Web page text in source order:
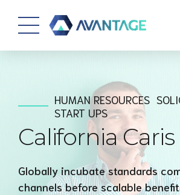
HUMAN RESOURCES
START UPS
California Caris
Globally incubate standards
channels before scalable